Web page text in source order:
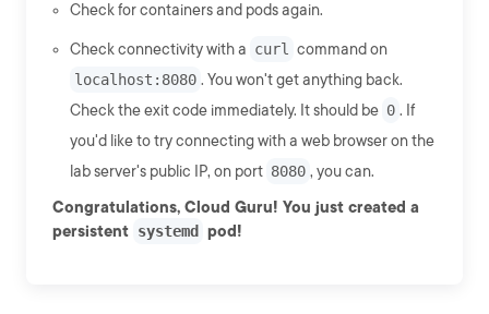
Check for containers and pods again.
Check connectivity with a curl
command on
localhost:8080 . You won't get anything back.
Check the exit code immediately. It should be 0 . If
you'd like to try connecting with a web browser on the
lab server's public IP, on port 8080 , you can.
Congratulations, Cloud Guru! You just created a
persistent systemd pod!